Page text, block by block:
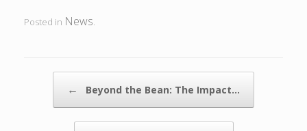
Posted in News.
← Beyond the Bean: The Impact…